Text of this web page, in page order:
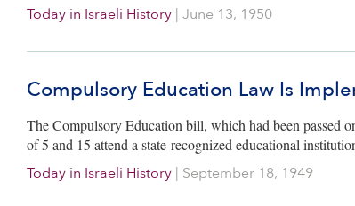
Today in Israeli History | June 13, 1950
Compulsory Education Law Is
The Compulsory Education bill, which had been passed
of 5 and 15 attend a state-recognized educational
Today in Israeli History | September 18, 1949